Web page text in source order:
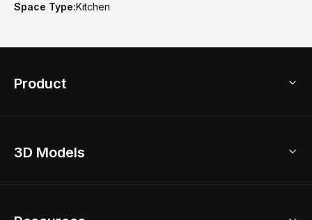
Space Type:Kitchen
Product
Home Remodel
3D Models